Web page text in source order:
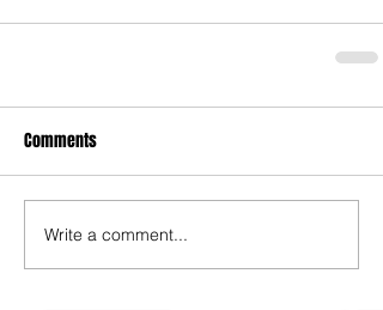
Comments
Write a comment...